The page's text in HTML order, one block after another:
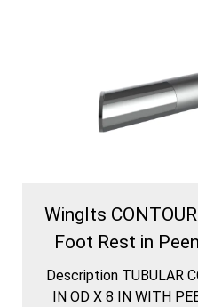
WingIts
Foot Rest in
Description TUBULAR
IN OD X 8 IN WITH